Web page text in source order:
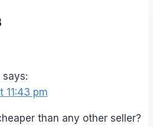
says:
11:43 pm
than any other seller?